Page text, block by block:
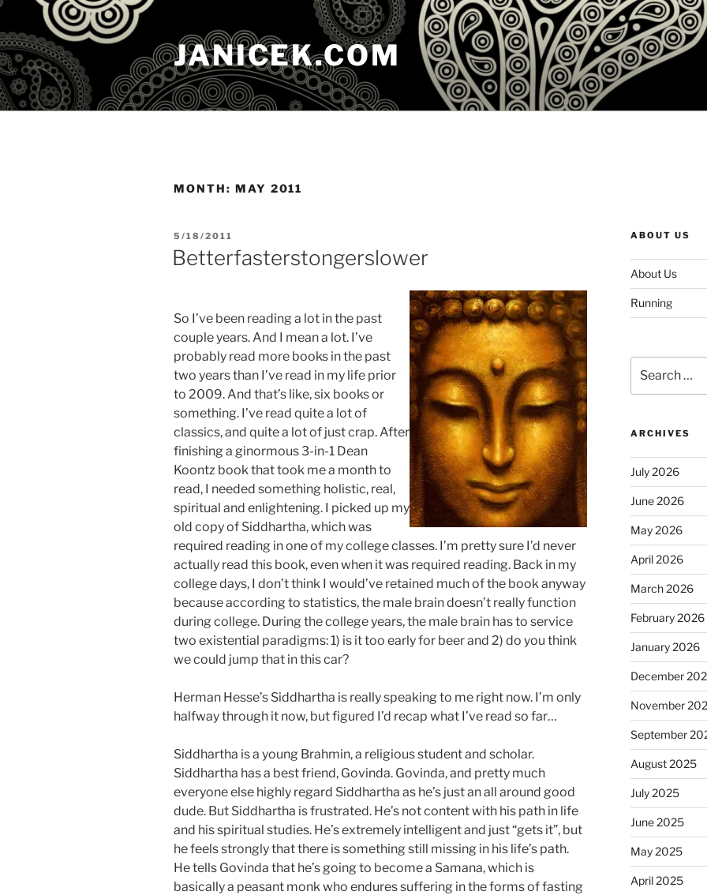
Skip
content
JANICEK.COM
MONTH: MAY 2011
POSTED
ON
5/18/2011
Betterfasterstongerslower
So I’ve been reading a lot in the past
couple years. And I mean a lot. I’ve
probably read more books in the past
two years than I’ve read in my life prior
to 2009. And that’s like, six books or
something. I’ve read quite a lot of
classics, and quite a lot of just crap. After
finishing a ginormous 3-in-1 Dean
Koontz book that took me a month to
read, I needed something holistic, real,
spiritual and enlightening. I picked up my
old copy of Siddhartha, which was
required reading in one of my college classes. I’m pretty sure I’d never
actually read this book, even when it was required reading. Back in my
college days, I don’t think I would’ve retained much of the book anyway
because according to statistics, the male brain doesn’t really function
during college. During the college years, the male brain has to service
two existential paradigms: 1) is it too early for beer and 2) do you think
we could jump that in this car?
Herman Hesse’s Siddhartha is really speaking to me right now. I’m only
halfway through it now, but figured I’d recap what I’ve read so far…
Siddhartha is a young Brahmin, a religious student and scholar.
Siddhartha has a best friend, Govinda. Govinda, and pretty much
everyone else highly regard Siddhartha as he’s just an all around good
dude. But Siddhartha is frustrated. He’s not content with his path in life
and his spiritual studies. He’s extremely intelligent and just “gets it”, but
he feels strongly that there is something still missing in his life’s path.
He tells Govinda that he’s going to become a Samana, which is
basically a peasant monk who endures suffering in the forms of fasting
ABOUT US
About Us
Running
for:
ARCHIVES
July 2026
June 2026
May 2026
April 2026
March 2026
February 2026
January 2026
December
November
September
August 2025
July 2025
June 2025
May 2025
April 2025